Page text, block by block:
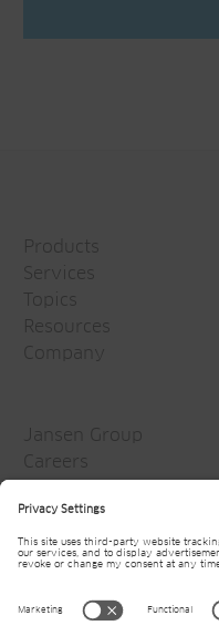
Products
Services
Topics
Resources
Company
Jansen Group
Careers
Newsletter